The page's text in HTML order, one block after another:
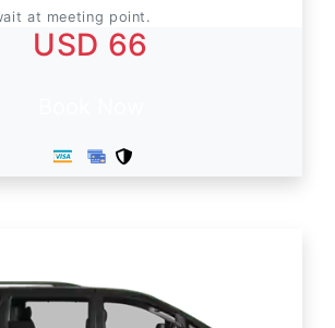
at meeting point.
USD 66